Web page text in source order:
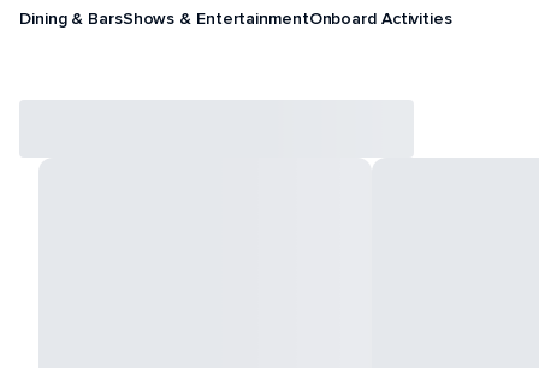
Dining & BarsShows & EntertainmentOnboard Activities